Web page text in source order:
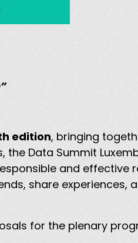
edition, bringing
the Data Summit
and effective
share experiences,
for the plenary